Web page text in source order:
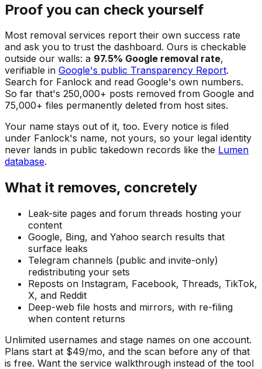
Proof you can check yourself
Most removal services report their own success rate
and ask you to trust the dashboard. Ours is checkable
outside our walls: a 97.5% Google removal rate,
verifiable in Google's public Transparency Report.
Search for Fanlock and read Google's own numbers.
So far that's 250,000+ posts removed from Google and
75,000+ files permanently deleted from host sites.
Your name stays out of it, too. Every notice is filed
under Fanlock's name, not yours, so your legal identity
never lands in public takedown records like the Lumen
database.
What it removes, concretely
Leak-site pages and forum threads hosting your
content
Google, Bing, and Yahoo search results that
surface leaks
Telegram channels (public and invite-only)
redistributing your sets
Reposts on Instagram, Facebook, Threads, TikTok,
X, and Reddit
Deep-web file hosts and mirrors, with re-filing
when content returns
Unlimited usernames and stage names on one account.
Plans start at $49/mo, and the scan before any of that
is free. Want the service walkthrough instead of the tool